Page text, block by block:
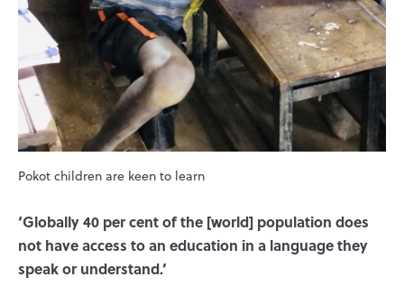
Pokot children are keen to learn
‘Globally 40 per cent of the [world] population does
not have access to an education in a language they
speak or understand.’